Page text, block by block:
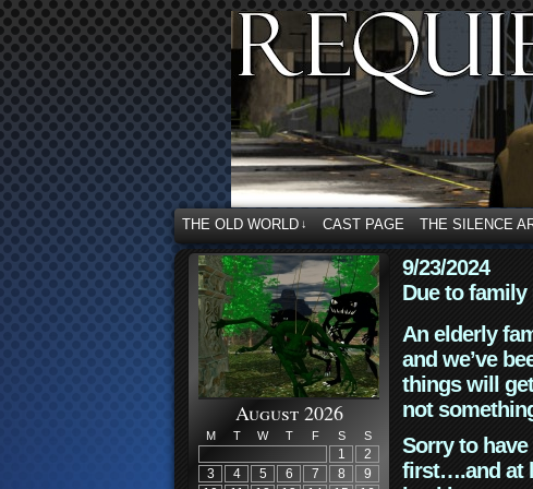
THE OLD WORLD ↓ CAST PAGE THE SILENCE
August 2026
M T W T F S S
1
2
3
4 5 6 7 8
9
9/23/2024
Due to
An elderly
and we’ve
things will
not
Sorry to
first….and at